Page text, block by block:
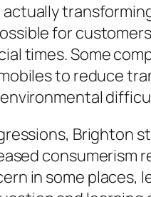
for
times. Some
to reduce
Brighton
in some places,